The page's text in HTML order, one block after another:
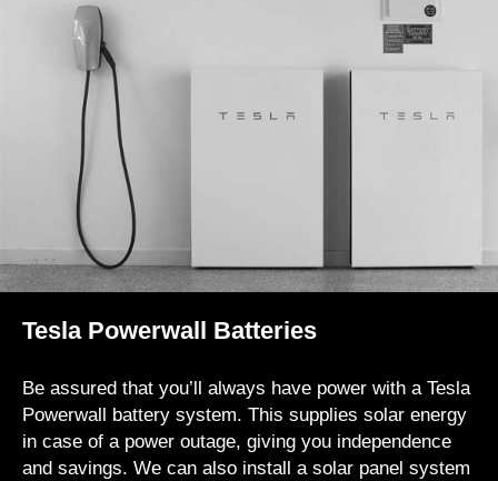
Tesla Powerwall Batteries
Be assured that you’ll always have power with a Tesla
Powerwall battery system. This supplies solar energy
in case of a power outage, giving you independence
and savings. We can also install a solar panel system